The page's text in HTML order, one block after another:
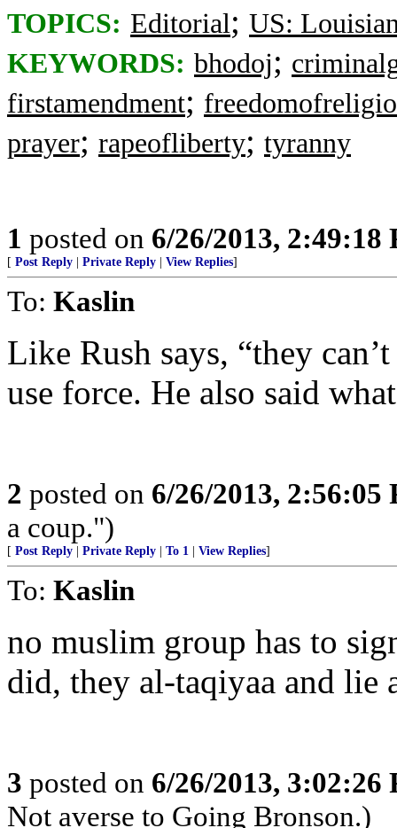
TOPICS: Editorial; US:
KEYWORDS: bhodoj;
firstamendment;
prayer; rapeofliberty; tyranny
1 posted on 6/26/2013, 2:49:18
[ Post Reply Private Reply View Replies]
To: Kaslin
Like Rush says, “they
use force. He also said
2 posted on 6/26/2013, 2:56:05
a coup.")
[ Post Reply Private Reply To 1 View Replies]
To: Kaslin
no muslim group has to
did, they al-taqiyaa and lie
3 posted on 6/26/2013, 3:02:26
Not averse to Going Bronson.)